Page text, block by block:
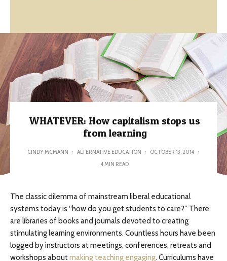
WHATEVER: How capitalism stops us
from learning
CINDY MCMANN · ALTERNATIVE EDUCATION · OCTOBER 13, 2014 ·
4 MIN READ
The classic dilemma of mainstream liberal educational
systems today is “how do you get students to care?” There
are libraries of books and journals devoted to creating
stimulating learning environments. Countless hours have been
logged by instructors at meetings, conferences, retreats and
workshops aboutmaking teaching engaging. Curriculums have